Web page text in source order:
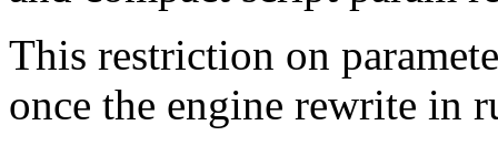
This restriction on
once the engine rewrite in